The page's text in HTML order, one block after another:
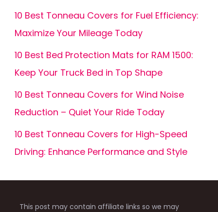
10 Best Tonneau Covers for Fuel Efficiency:
Maximize Your Mileage Today
10 Best Bed Protection Mats for RAM 1500:
Keep Your Truck Bed in Top Shape
10 Best Tonneau Covers for Wind Noise
Reduction – Quiet Your Ride Today
10 Best Tonneau Covers for High-Speed
Driving: Enhance Performance and Style
This post may contain affiliate links so we may